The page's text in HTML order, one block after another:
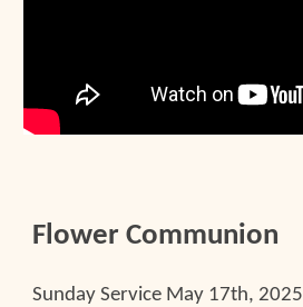
Flower Communion
Sunday Service May 17th, 2025